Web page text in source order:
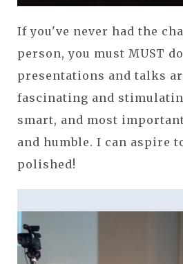
If you've never had the
person, you must MUST
presentations and talks
fascinating and
smart, and most
and humble. I can aspire
polished!